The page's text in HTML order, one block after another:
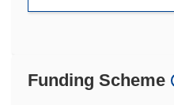
Funding Scheme